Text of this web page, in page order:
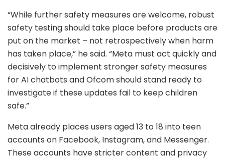
“While further safety measures are welcome, robust
safety testing should take place before products are
put on the market – not retrospectively when harm
has taken place,” he said. “Meta must act quickly and
decisively to implement stronger safety measures
for AI chatbots and Ofcom should stand ready to
investigate if these updates fail to keep children
safe.”
Meta already places users aged 13 to 18 into teen
accounts on Facebook, Instagram, and Messenger.
These accounts have stricter content and privacy